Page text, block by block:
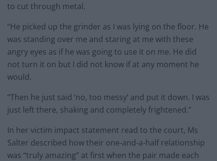
to cut through metal.
“He picked up the grinder as I was lying on the floor. He
was standing over me and staring at me with these
angry eyes as if he was going to use it on me. He did
not turn it on but I did not know if at any moment he
would.
“Then he just said ‘no, too messy’ and put it down. I was
just left there, shaking and completely frightened.”
In her victim impact statement read to the court, Ms
Salter described how their one-and-a-half relationship
was “truly amazing” at first when the pair made each